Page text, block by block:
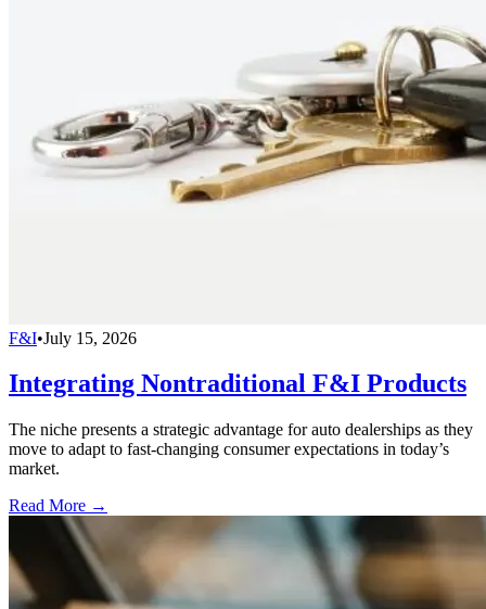
F&I•July 15, 2026
Integrating Nontraditional F&I Products
The niche presents a strategic advantage for auto dealerships as they
move to adapt to fast-changing consumer expectations in today’s
market.
Read More →